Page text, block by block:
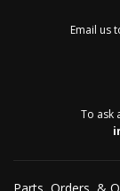
Email us
To ask